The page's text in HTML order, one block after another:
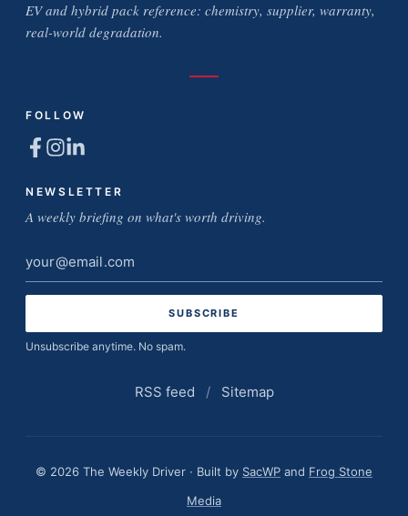
EV and hybrid pack reference: chemistry, supplier, warranty,
real-world degradation.
FOLLOW
NEWSLETTER
A weekly briefing on what's worth driving.
Email
address
Unsubscribe anytime. No spam.
RSS feed / Sitemap
© 2026 The Weekly Driver · Built by SacWP and Frog Stone
Media